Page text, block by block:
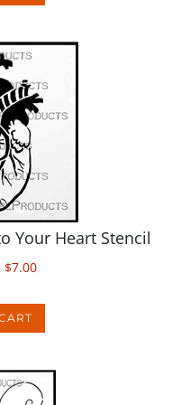
Your Heart Stencil
$ 7.00